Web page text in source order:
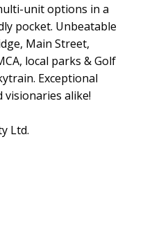
unit options in a
pocket. Unbeatable
Main Street,
local parks & Golf
Exceptional
alike!
Ltd.